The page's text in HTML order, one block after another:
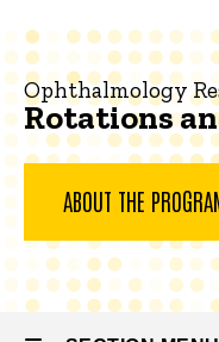
Education
Ophthalmology
Residency
About
Program
Rotations
and
Services
and
Services
Ophthalmology
Rotations
ABOUT THE